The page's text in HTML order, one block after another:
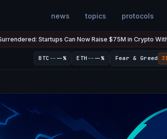
news topics protocols
Can Now Raise $75M in Crypto Without Getting Sued
BTC -- --% ETH -- --% Fear & Greed